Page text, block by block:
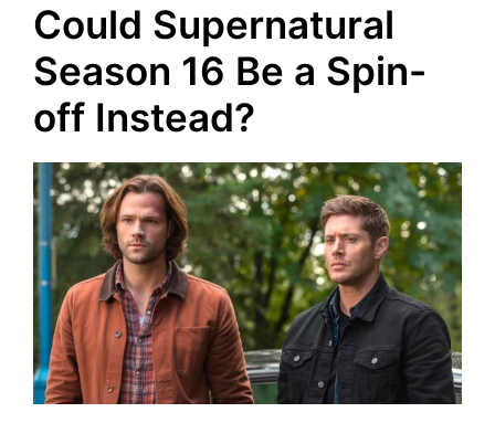
Could Supernatural
Season 16 Be a Spin-
off Instead?